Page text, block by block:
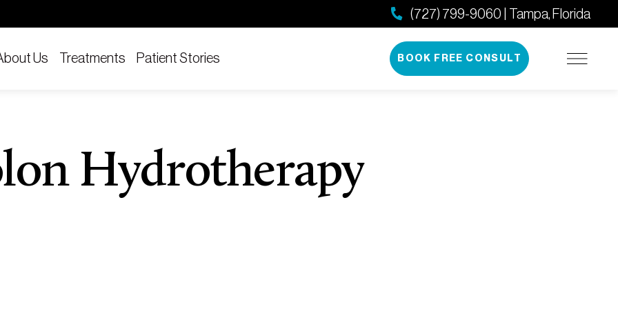
(727) 799-9060 | Tampa, Florida
Us Treatments Patient Stories BOOK FREE CONSULT
Hydrotherapy